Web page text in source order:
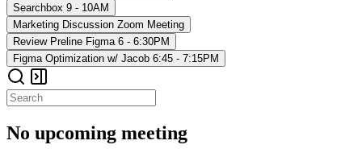
Searchbox 9 - 10AM
Marketing Discussion Zoom Meeting
Review Preline Figma 6 - 6:30PM
Figma Optimization w/ Jacob 6:45 - 7:15PM
No upcoming meeting